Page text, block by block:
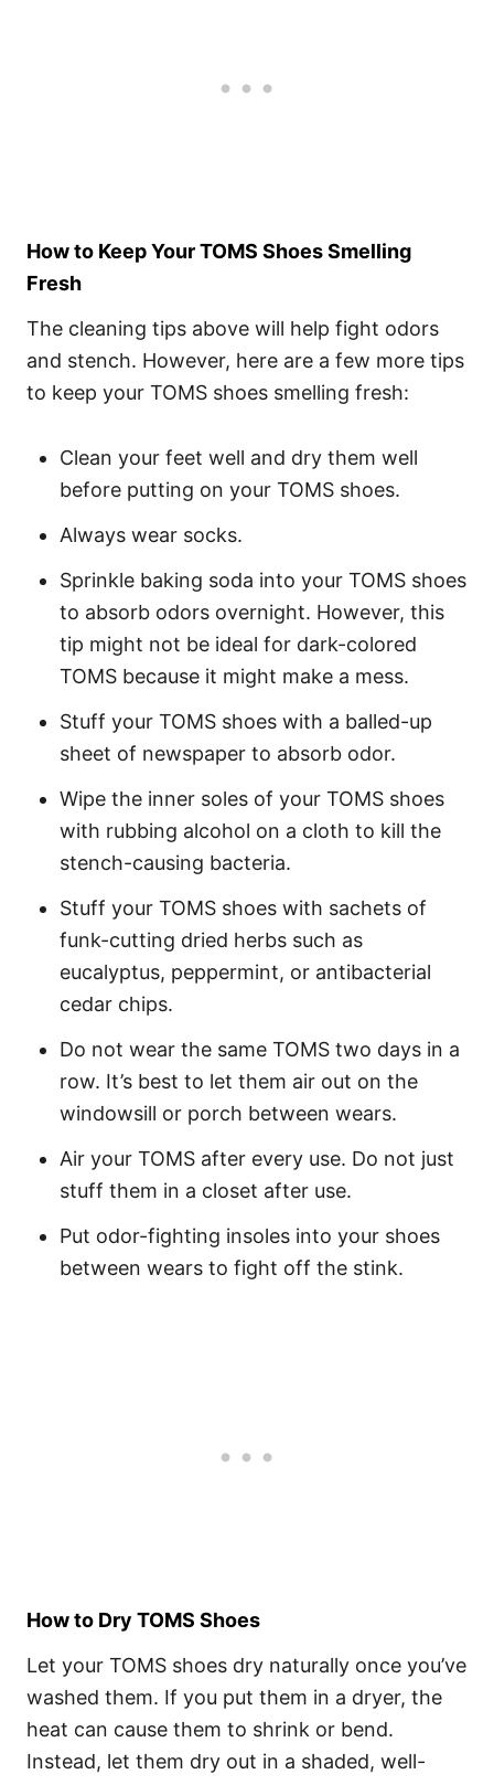
How to Keep Your TOMS Shoes Smelling
Fresh
The cleaning tips above will help fight odors
and stench. However, here are a few more tips
to keep your TOMS shoes smelling fresh:
Clean your feet well and dry them well
before putting on your TOMS shoes.
Always wear socks.
Sprinkle baking soda into your TOMS shoes
to absorb odors overnight. However, this
tip might not be ideal for dark-colored
TOMS because it might make a mess.
Stuff your TOMS shoes with a balled-up
sheet of newspaper to absorb odor.
Wipe the inner soles of your TOMS shoes
with rubbing alcohol on a cloth to kill the
stench-causing bacteria.
Stuff your TOMS shoes with sachets of
funk-cutting dried herbs such as
eucalyptus, peppermint, or antibacterial
cedar chips.
Do not wear the same TOMS two days in a
row. It’s best to let them air out on the
windowsill or porch between wears.
Air your TOMS after every use. Do not just
stuff them in a closet after use.
Put odor-fighting insoles into your shoes
between wears to fight off the stink.
How to Dry TOMS Shoes
Let your TOMS shoes dry naturally once you’ve
washed them. If you put them in a dryer, the
heat can cause them to shrink or bend.
Instead, let them dry out in a shaded, well-